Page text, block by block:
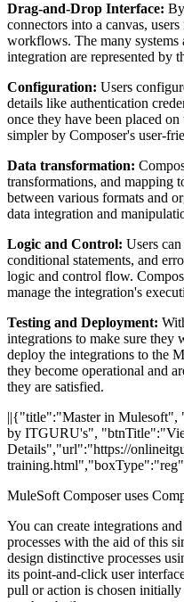
Drag-and-Drop Interface:
connectors into a canvas,
workflows. The many systems
integration are represented by
Configuration: Users
details like authentication
once they have been placed
simpler by Composer's user-
Data transformation:
transformations, and mapping
between various formats and
data integration and
Logic and Control: Users
conditional statements, and
logic and control flow.
manage the integration's
Testing and Deployment:
integrations to make sure they
deploy the integrations to the
they become operational and
they are satisfied.
||{"title":"Master in Mulesoft",
by ITGURU's",
Details","url":"https://
MuleSoft Composer uses
You can create integrations
processes with the aid of this
design distinctive processes
its point-and-click user
pull or action is chosen